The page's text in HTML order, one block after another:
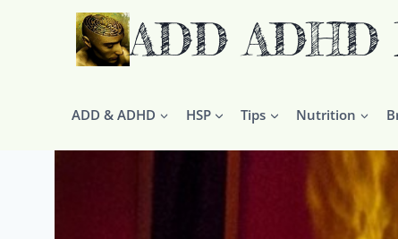
ADD ADHD
ADD & ADHD HSP Tips Nutrition